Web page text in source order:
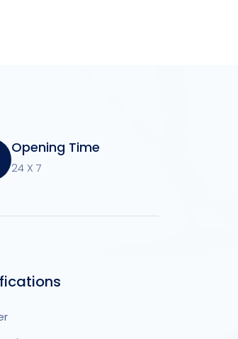
Opening Time
24 X 7